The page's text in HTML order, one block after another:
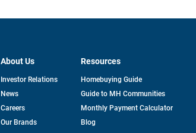
About Us
Investor Relationsopens
News
Careers
Our Brands
Resources
Homebuying Guide
Guide to MH Communities
Monthly Payment Calculator
Blog